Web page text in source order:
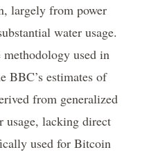
largely from power
water usage.
methodology used in
BBC’s estimates of
from generalized
usage, lacking direct
used for Bitcoin